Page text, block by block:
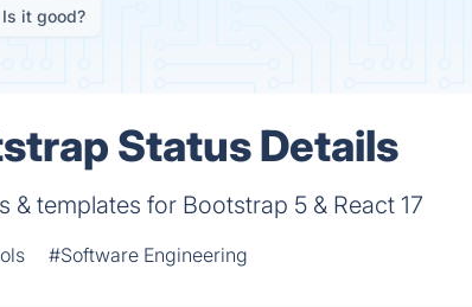
Is it good?
Status Details
& templates for Bootstrap 5 & React 17
#Software Engineering